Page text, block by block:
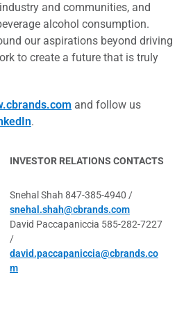
and communities, and
alcohol consumption.
our aspirations beyond driving
to create a future that is truly
and follow us
.
INVESTOR RELATIONS CONTACTS
Snehal Shah 847-385-4940 /
snehal.shah@cbrands.com
David Paccapaniccia 585-282-7227
/
david.paccapaniccia@cbrands.co
m